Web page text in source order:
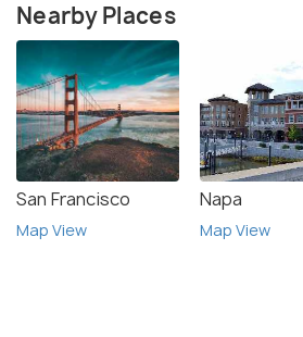
Nearby Places
San Francisco
Map View
Napa
Map View